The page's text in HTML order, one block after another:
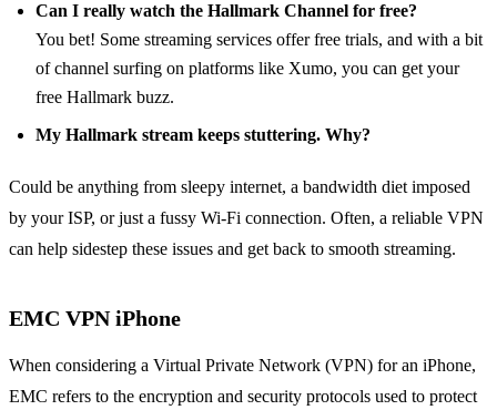
Can I really watch the Hallmark Channel for free?
You bet! Some streaming services offer free trials, and with a bit
of channel surfing on platforms like Xumo, you can get your
free Hallmark buzz.
My Hallmark stream keeps stuttering. Why?
Could be anything from sleepy internet, a bandwidth diet imposed
by your ISP, or just a fussy Wi-Fi connection. Often, a reliable VPN
can help sidestep these issues and get back to smooth streaming.
EMC VPN iPhone
When considering a Virtual Private Network (VPN) for an iPhone,
EMC refers to the encryption and security protocols used to protect